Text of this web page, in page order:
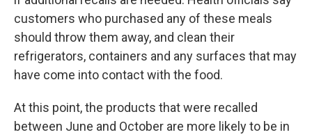
customers who purchased any of these meals
should throw them away, and clean their
refrigerators, containers and any surfaces that may
have come into contact with the food.
At this point, the products that were recalled
between June and October are more likely to be in